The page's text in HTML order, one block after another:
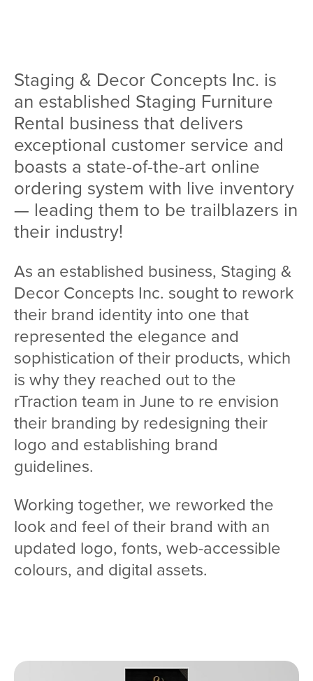
Staging & Decor Concepts Inc. is
an established Staging Furniture
Rental business that delivers
exceptional customer service and
boasts a state-of-the-art online
ordering system with live inventory
— leading them to be trailblazers in
their industry!
As an established business, Staging &
Decor Concepts Inc. sought to rework
their brand identity into one that
represented the elegance and
sophistication of their products, which
is why they reached out to the
rTraction team in June to re envision
their branding by redesigning their
logo and establishing brand
guidelines.
Working together, we reworked the
look and feel of their brand with an
updated logo, fonts, web-accessible
colours, and digital assets.